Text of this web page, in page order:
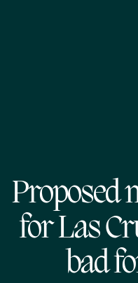
Proposed
for Las
bad